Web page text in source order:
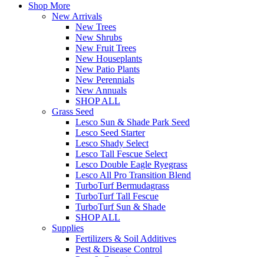
Shop More
New Arrivals
New Trees
New Shrubs
New Fruit Trees
New Houseplants
New Patio Plants
New Perennials
New Annuals
SHOP ALL
Grass Seed
Lesco Sun & Shade Park Seed
Lesco Seed Starter
Lesco Shady Select
Lesco Tall Fescue Select
Lesco Double Eagle Ryegrass
Lesco All Pro Transition Blend
TurboTurf Bermudagrass
TurboTurf Tall Fescue
TurboTurf Sun & Shade
SHOP ALL
Supplies
Fertilizers & Soil Additives
Pest & Disease Control